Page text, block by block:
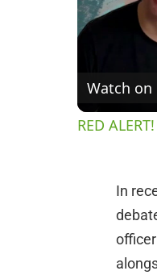
Watch on
RED
In